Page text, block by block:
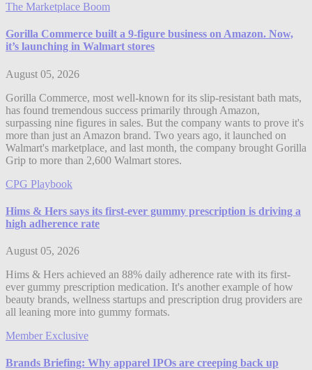
The Marketplace Boom
Gorilla Commerce built a 9-figure business on Amazon. Now,
it’s launching in Walmart stores
August 05, 2026
Gorilla Commerce, most well-known for its slip-resistant bath mats,
has found tremendous success primarily through Amazon,
surpassing nine figures in sales. But the company wants to prove it's
more than just an Amazon brand. Two years ago, it launched on
Walmart's marketplace, and last month, the company brought Gorilla
Grip to more than 2,600 Walmart stores.
CPG Playbook
Hims & Hers says its first-ever gummy prescription is driving a
high adherence rate
August 05, 2026
Hims & Hers achieved an 88% daily adherence rate with its first-
ever gummy prescription medication. It's another example of how
beauty brands, wellness startups and prescription drug providers are
all leaning more into gummy formats.
Member Exclusive
Brands Briefing: Why apparel IPOs are creeping back up